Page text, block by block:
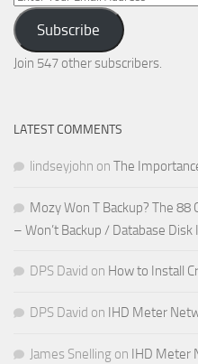
Your
Email
Address
Subscribe
Join 547 other subscribers.
LATEST COMMENTS
lindseyjohn on The
Mozy Won T Backup? The 88
– Won’t Backup / Database
DPS David on How to Install
DPS David on IHD Meter
James Snelling on IHD Meter